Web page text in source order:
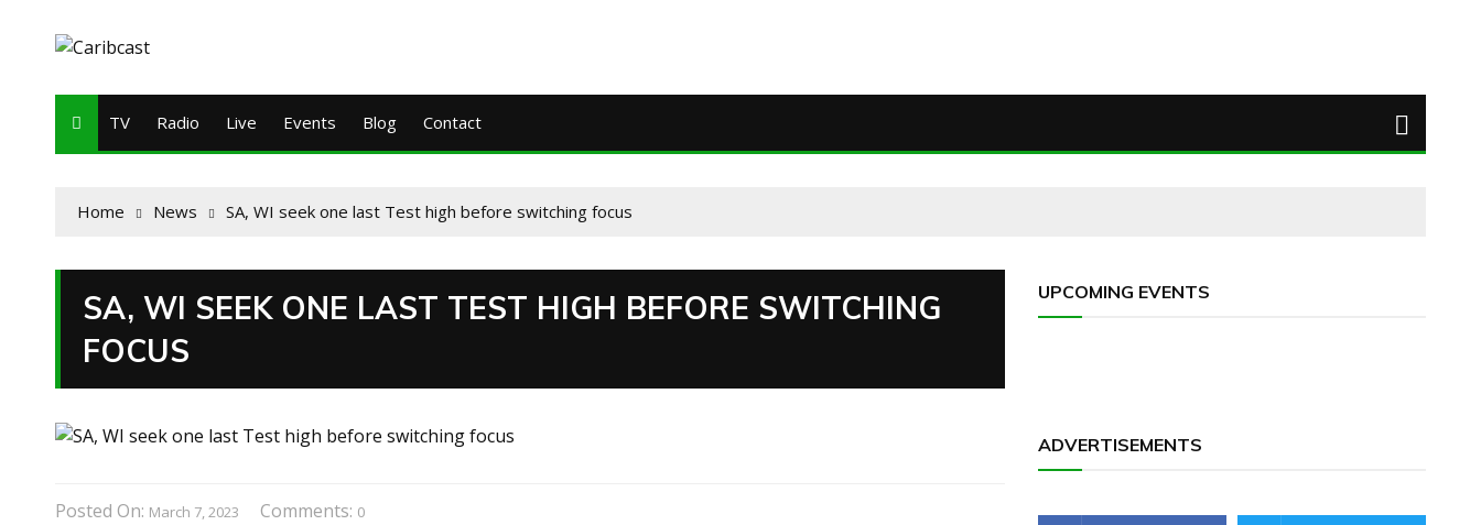
TV Radio Live Events Blog Contact
Home News SA, WI seek one last Test high before switching focus
SA, WI SEEK ONE LAST TEST HIGH BEFORE SWITCHING
FOCUS
Posted On: March 7, 2023 Comments: 0
UPCOMING EVENTS
ADVERTISEMENTS